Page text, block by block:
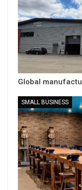
Global
SMALL BUSINESS